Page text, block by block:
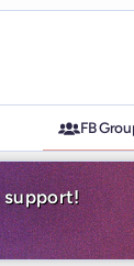
FB
support!